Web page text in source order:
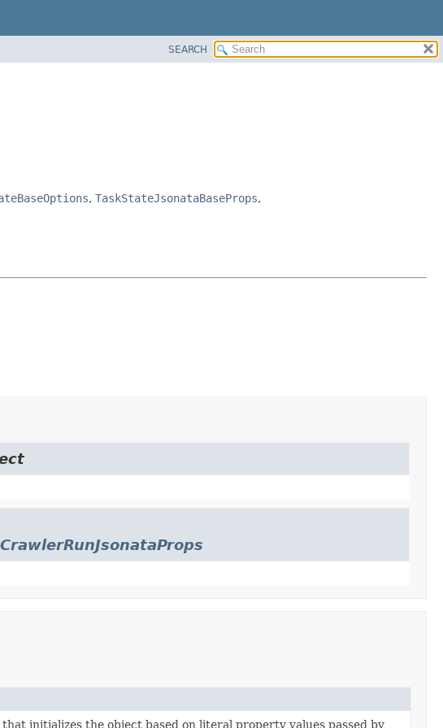
SEARCH
, TaskStateJsonataBaseProps,
initializes the object based on literal property values passed by